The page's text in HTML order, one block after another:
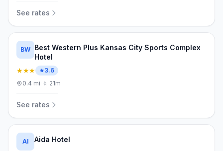
See rates
BW Best Western Plus Kansas City Sports Complex
Hotel
★★★
3.6
0.4 mi· 🚶 21m
See rates
AI Aida Hotel